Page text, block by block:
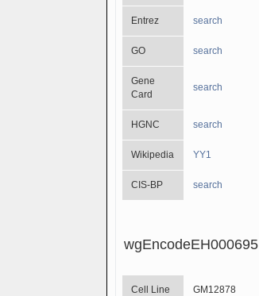
Entrez search
GO search
Gene
Card
search
HGNC search
Wikipedia YY1
CIS-BP search
wgEncodeEH000695
Cell Line GM12878